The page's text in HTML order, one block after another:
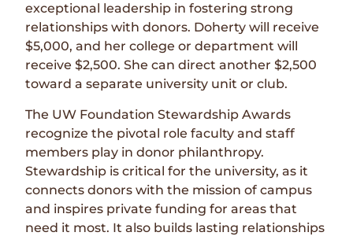
exceptional leadership in fostering strong
relationships with donors. Doherty will receive
$5,000, and her college or department will
receive $2,500. She can direct another $2,500
toward a separate university unit or club.
The UW Foundation Stewardship Awards
recognize the pivotal role faculty and staff
members play in donor philanthropy.
Stewardship is critical for the university, as it
connects donors with the mission of campus
and inspires private funding for areas that
need it most. It also builds lasting relationships